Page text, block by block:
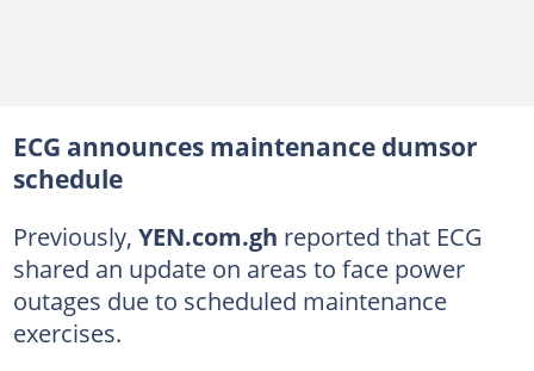
ECG announces maintenance dumsor
schedule
Previously, YEN.com.gh reported that ECG
shared an update on areas to face power
outages due to scheduled maintenance
exercises.